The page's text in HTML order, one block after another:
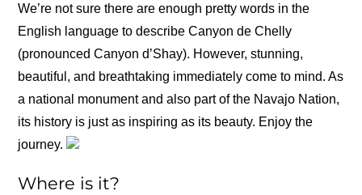
We’re not sure there are enough pretty words in the
English language to describe Canyon de Chelly
(pronounced Canyon d’Shay). However, stunning,
beautiful, and breathtaking immediately come to mind. As
a national monument and also part of the Navajo Nation,
its history is just as inspiring as its beauty. Enjoy the
journey.
Where is it?